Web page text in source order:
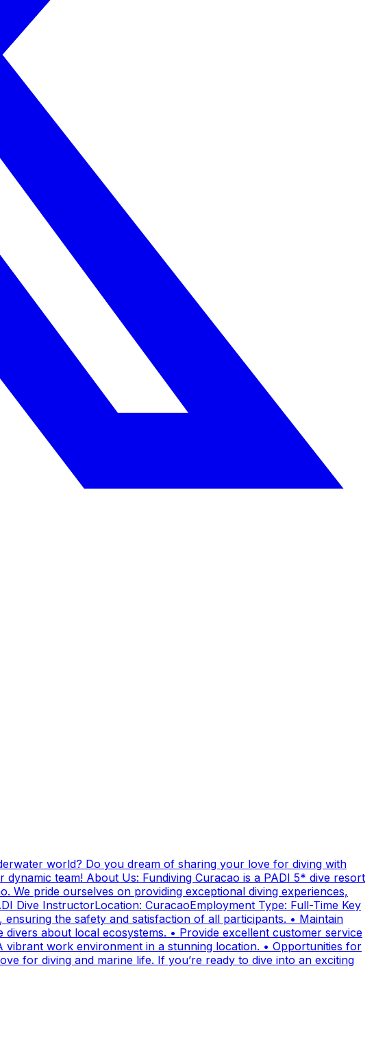
world? Do you dream of sharing your love for diving with
team! About Us: Fundiving Curacao is a PADI 5* dive resort
We pride ourselves on providing exceptional diving experiences,
Dive InstructorLocation: CuracaoEmployment Type: Full-Time Key
the safety and satisfaction of all participants. • Maintain
about local ecosystems. • Provide excellent customer service
vibrant work environment in a stunning location. • Opportunities for
for diving and marine life. If you’re ready to dive into an exciting